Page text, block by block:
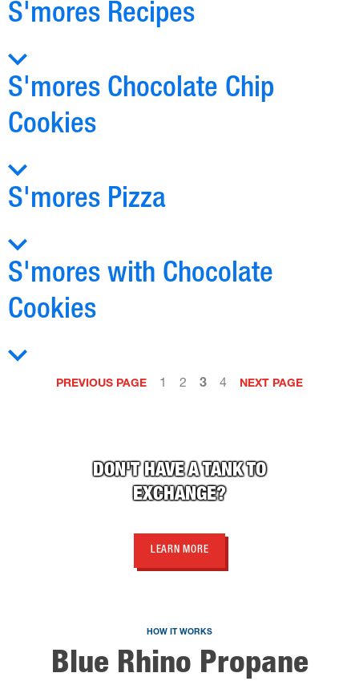
S'mores Recipes
S'mores Chocolate Chip
Cookies
S'mores Pizza
S'mores with Chocolate
Cookies
PREVIOUS PAGE 1 2 3 4 NEXT PAGE
DON'T HAVE A TANK TO
EXCHANGE?
LEARN MORE
HOW IT WORKS
Blue Rhino Propane